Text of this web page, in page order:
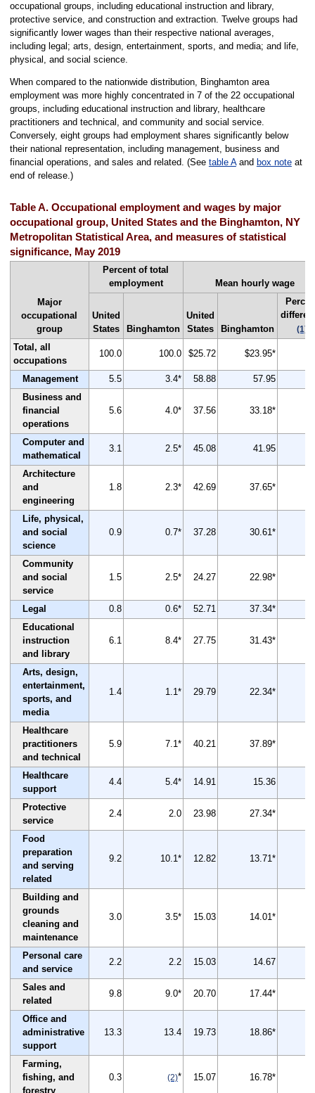
occupational groups, including educational instruction and library,
protective service, and construction and extraction. Twelve groups had
significantly lower wages than their respective national averages,
including legal; arts, design, entertainment, sports, and media; and life,
physical, and social science.
When compared to the nationwide distribution, Binghamton area
employment was more highly concentrated in 7 of the 22 occupational
groups, including educational instruction and library, healthcare
practitioners and technical, and community and social service.
Conversely, eight groups had employment shares significantly below
their national representation, including management, business and
financial operations, and sales and related. (See table Aand box noteat
end of release.)
Table A. Occupational employment and wages by major
occupational group, United States and the Binghamton, NY
Metropolitan Statistical Area, and measures of statistical
significance, May 2019
Major
occupational
group
Percent of total
employment
Mean hourly wage
United
States
Binghamton
United
States
Binghamton (1)
Total, all
occupations
100.0 100.0 $25.72 $23.95*
Management 5.5 3.4* 58.88
57.95
Business and
financial
operations
5.6 4.0* 37.56 33.18*
Computer and
mathematical
3.1 2.5* 45.08 41.95
Architecture
and
engineering
1.8 2.3* 42.69 37.65*
Life, physical,
and social
science
0.9 0.7* 37.28 30.61*
Community
and social
service
1.5 2.5* 24.27 22.98*
Legal 0.8 0.6* 52.71 37.34*
Educational
instruction
and library
6.1 8.4* 27.75 31.43*
Arts, design,
entertainment,
sports, and
media
1.4 1.1* 29.79 22.34*
Healthcare
practitioners
and technical
5.9 7.1* 40.21 37.89*
Healthcare
support
4.4 5.4* 14.91 15.36
Protective
service
2.4 2.0 23.98 27.34*
Food
preparation
and serving
related
9.2 10.1* 12.82 13.71*
Building and
grounds
cleaning and
maintenance
3.0 3.5* 15.03 14.01*
Personal care
and service
2.2 2.2 15.03 14.67
Sales and
related
9.8 9.0* 20.70 17.44*
Office and
administrative
support
13.3 13.4 19.73 18.86*
Farming,
fishing, and
forestry
0.3 (2)* 15.07 16.78*